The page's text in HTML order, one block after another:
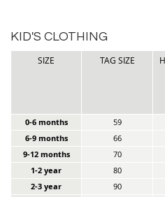
KID'S CLOTHING
SIZE TAG SIZE
0-6 months 59
6-9 months
66
9-12 months
70
1-2 year
80
2-3 year
90